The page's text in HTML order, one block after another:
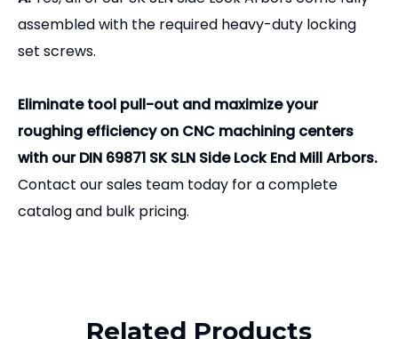
assembled with the required heavy-duty locking
set screws.
Eliminate tool pull-out and maximize your
roughing efficiency on CNC machining centers
with our DIN 69871 SK SLN Side Lock End Mill Arbors.
Contact our sales team today for a complete
catalog and bulk pricing.
Related Products